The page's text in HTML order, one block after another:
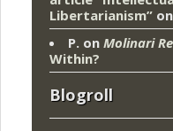
Libertarianism” on
P. on Molinari
Within?
Blogroll